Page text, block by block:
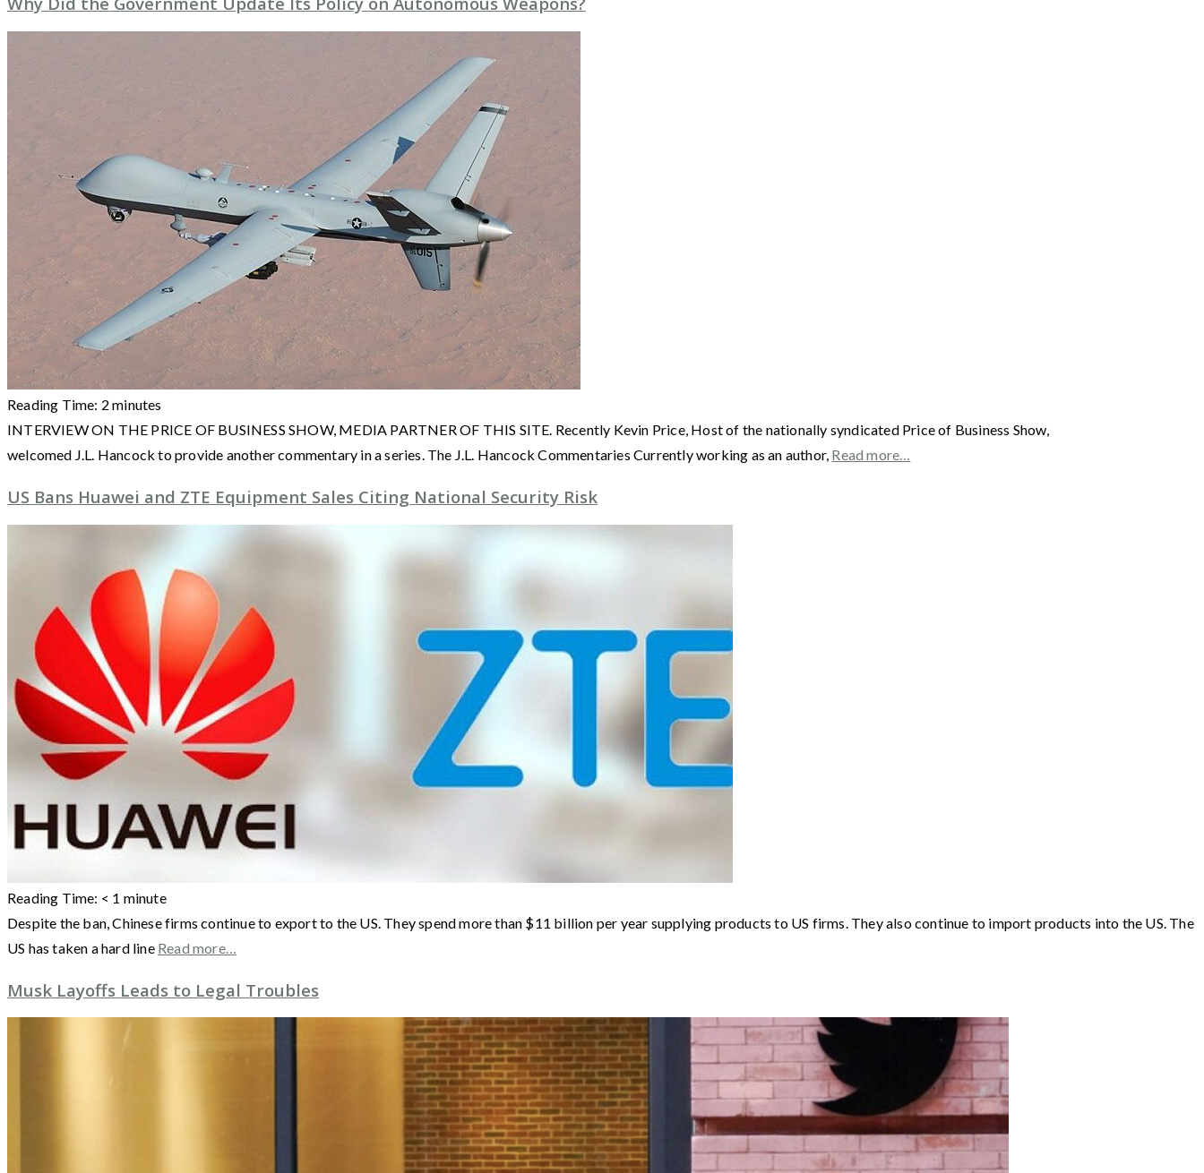
Reading Time: 2 minutes
INTERVIEW ON THE PRICE OF BUSINESS SHOW, MEDIA PARTNER OF THIS SITE. Recently Kevin Price, Host of the nationally syndicated Price of Business Show,
welcomed J.L. Hancock to provide another commentary in a series. The J.L. Hancock Commentaries Currently working as an author, Read more…
US Bans Huawei and ZTE Equipment Sales Citing National Security Risk
Reading Time: < 1 minute
Despite the ban, Chinese firms continue to export to the US. They spend more than $11 billion per year supplying products to US firms. They also continue to import products into the US. The
US has taken a hard line Read more…
Musk Layoffs Leads to Legal Troubles